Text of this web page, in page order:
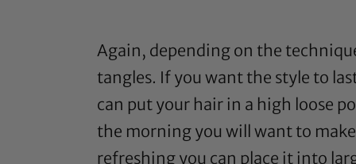
Again, depending on the
tangles. If you want the style to
can put your hair in a high loose
the morning you will want to
refreshing you can place it into